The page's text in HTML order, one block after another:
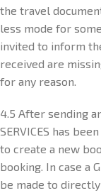
the travel
less mode for some
invited to inform
received are
for any reason.
4.5 After sending
SERVICES has
to create a new
booking. In case a
be made to